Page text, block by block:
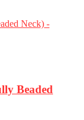
Beaded